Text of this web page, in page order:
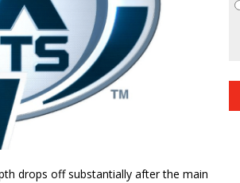
TAKE
drops off substantially after the main